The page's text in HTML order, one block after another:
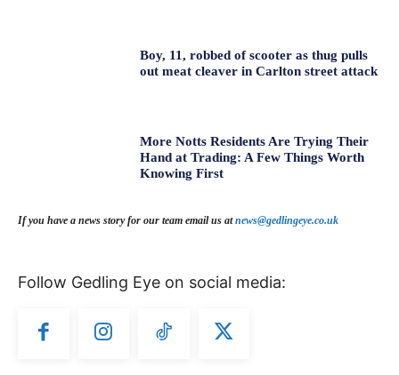
Boy, 11, robbed of scooter as thug pulls
out meat cleaver in Carlton street attack
More Notts Residents Are Trying Their
Hand at Trading: A Few Things Worth
Knowing First
If you have a news story for our team email us atnews@gedlingeye.co.uk
Follow Gedling Eye on social media: